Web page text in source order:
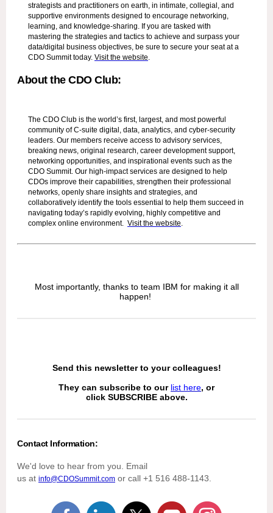
strategists and practitioners on earth, in intimate, collegial, and
supportive environments designed to encourage networking,
learning, and knowledge-sharing. If you are tasked with
mastering the strategies and tactics to achieve and surpass your
data/digital business objectives, be sure to secure your seat at a
CDO Summit today. Visit the website.
About the CDO Club:
The CDO Club is the world’s first, largest, and most powerful
community of C-suite digital, data, analytics, and cyber-security
leaders. Our members receive access to advisory services,
breaking news, original research, career development support,
networking opportunities, and inspirational events such as the
CDO Summit. Our high-impact services are designed to help
CDOs improve their capabilities, strengthen their professional
networks, openly share insights and strategies, and
collaboratively identify the tools essential to help them succeed in
navigating today’s rapidly evolving, highly competitive and
complex online environment. Visit the website.
Most importantly, thanks to team IBM for making it all
happen!
Send this newsletter to your colleagues!
They can subscribe to our list here, or
click SUBSCRIBE above.
Contact Information:
We'd love to hear from you. Email
us at info@CDOSummit.com or call +1 516 488-1143.